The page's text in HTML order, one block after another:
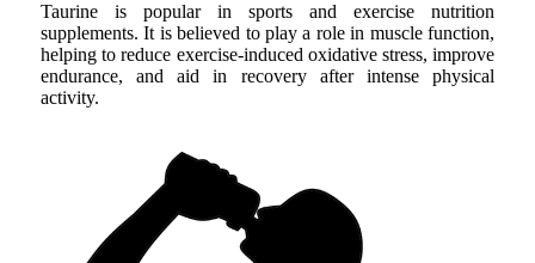
Taurine is popular in sports and exercise nutrition
supplements. It is believed to play a role in muscle function,
helping to reduce exercise-induced oxidative stress, improve
endurance, and aid in recovery after intense physical
activity.